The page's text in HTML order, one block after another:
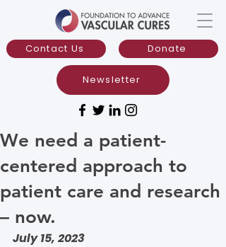
Donate
Contact Us
Newsletter
We need a patient-
centered approach to
patient care and research
– now.
July 15, 2023